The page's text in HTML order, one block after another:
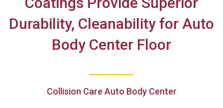
Durability, Cleanability for Auto
Body Center Floor
Collision Care Auto Body Center